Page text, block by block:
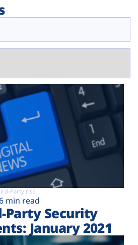
Party risk
min read
Party Security
January 2021